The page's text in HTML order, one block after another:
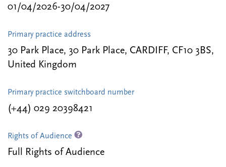
01/04/2026-30/04/2027
Primary practice address
30 Park Place, 30 Park Place, CARDIFF, CF10 3BS,
United Kingdom
Primary practice switchboard number
(+44) 029 20398421
Rights of Audience
Full Rights of Audience